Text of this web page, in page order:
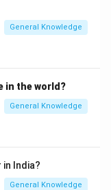
General Knowledge
in the world?
General Knowledge
India?
General Knowledge